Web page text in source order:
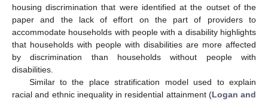
housing discrimination that were identified at the outset of the
paper and the lack of effort on the part of providers to
accommodate households with people with a disability highlights
that households with people with disabilities are more affected
by discrimination than households without people with
disabilities.
Similar to the place stratification model used to explain
racial and ethnic inequality in residential attainment (Logan and